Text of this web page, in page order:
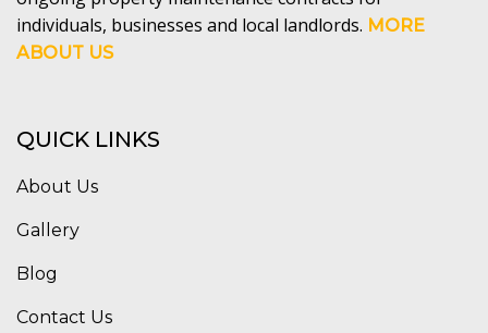
individuals, businesses and local landlords. MORE
ABOUT US
QUICK LINKS
About Us
Gallery
Blog
Contact Us